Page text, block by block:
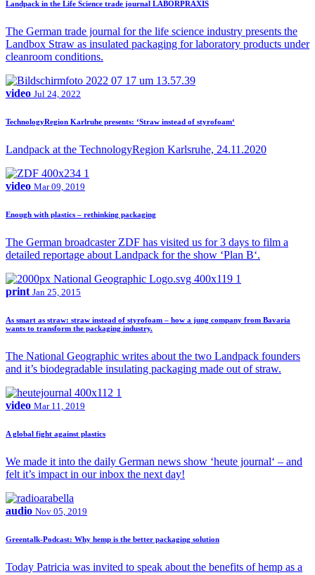
Landpack in the Life Science trade journal LABORPRAXIS
The German trade journal for the life science industry presents the
Landbox Straw as insulated packaging for laboratory products under
cleanroom conditions.
video Jul 24, 2022
TechnologyRegion Karlruhe presents: ‘Straw instead of styrofoam‘
Landpack at the TechnologyRegion Karlsruhe, 24.11.2020
video Mar 09, 2019
Enough with plastics – rethinking packaging
The German broadcaster ZDF has visited us for 3 days to film a
detailed reportage about Landpack for the show ‘Plan B‘.
print Jan 25, 2015
As smart as straw: straw instead of styrofoam – how a jung company from Bavaria
wants to transform the packaging industry.
The National Geographic writes about the two Landpack founders
and it’s biodegradable insulating packaging made out of straw.
video Mar 11, 2019
A global fight against plastics
We made it into the daily German news show ‘heute journal‘ – and
felt it’s impact in our inbox the next day!
audio Nov 05, 2019
Greentalk-Podcast: Why hemp is the better packaging solution
Today Patricia was invited to speak about the benefits of hemp as a